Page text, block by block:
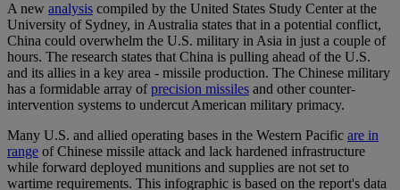
A new analysis compiled by the United States Study Center at the
University of Sydney, in Australia states that in a potential conflict,
China could overwhelm the U.S. military in Asia in just a couple of
hours. The research states that China is pulling ahead of the U.S.
and its allies in a key area - missile production. The Chinese military
has a formidable array ofprecision missiles and other counter-
intervention systems to undercut American military primacy.
Many U.S. and allied operating bases in the Western Pacific are in
range of Chinese missile attack and lack hardened infrastructure
while forward deployed munitions and supplies are not set to
wartime requirements. This infographic is based on the report's data